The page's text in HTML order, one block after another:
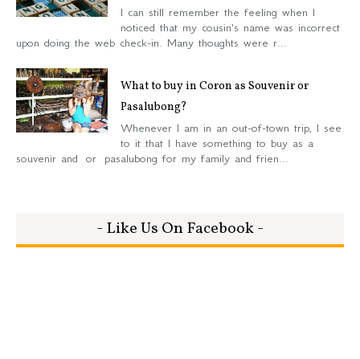
I can still remember the feeling when I
noticed that my cousin's name was incorrect
upon doing the web check-in. Many thoughts were r...
What to buy in Coron as Souvenir or
Pasalubong?
Whenever I am in an out-of-town trip, I see
to it that I have something to buy as a
souvenir and or pasalubong for my family and frien...
- Like Us On Facebook -